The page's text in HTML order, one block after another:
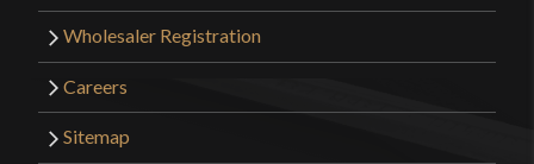
Rated5out
Michael Steven Orick–March
1, 2024
It is in my sweet spot. I can easily pay more and get
less sword. I cannot easily pay less and get more
Wholesaler Registration
Careers
Sitemap